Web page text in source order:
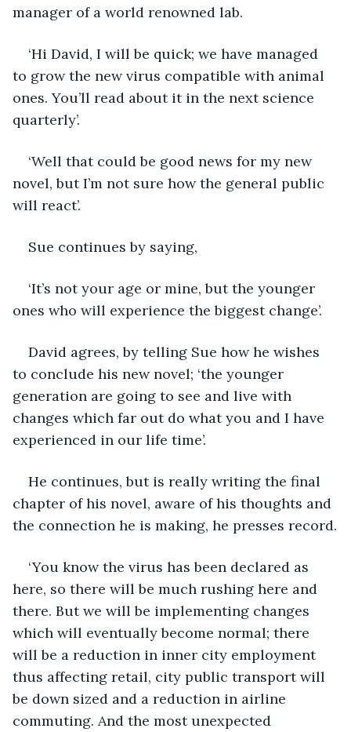
manager of a world renowned lab.
‘Hi David, I will be quick; we have managed
to grow the new virus compatible with animal
ones. You’ll read about it in the next science
quarterly’.
‘Well that could be good news for my new
novel, but I’m not sure how the general public
will react’.
Sue continues by saying,
‘It’s not your age or mine, but the younger
ones who will experience the biggest change’.
David agrees, by telling Sue how he wishes
to conclude his new novel; ‘the younger
generation are going to see and live with
changes which far out do what you and I have
experienced in our life time’.
He continues, but is really writing the final
chapter of his novel, aware of his thoughts and
the connection he is making, he presses record.
‘You know the virus has been declared as
here, so there will be much rushing here and
there. But we will be implementing changes
which will eventually become normal; there
will be a reduction in inner city employment
thus affecting retail, city public transport will
be down sized and a reduction in airline
commuting. And the most unexpected